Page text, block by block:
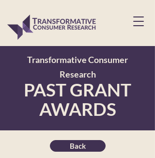
Transformative Consumer
Research
PAST GRANT
AWARDS
Back